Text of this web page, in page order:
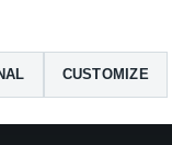
CUSTOMIZE